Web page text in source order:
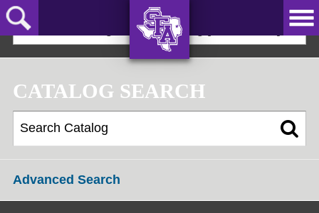
Skip
to
main
JACKS!
2024-25 Undergraduate Catalog [ARCHIVED]
CATALOG SEARCH
Advanced Search